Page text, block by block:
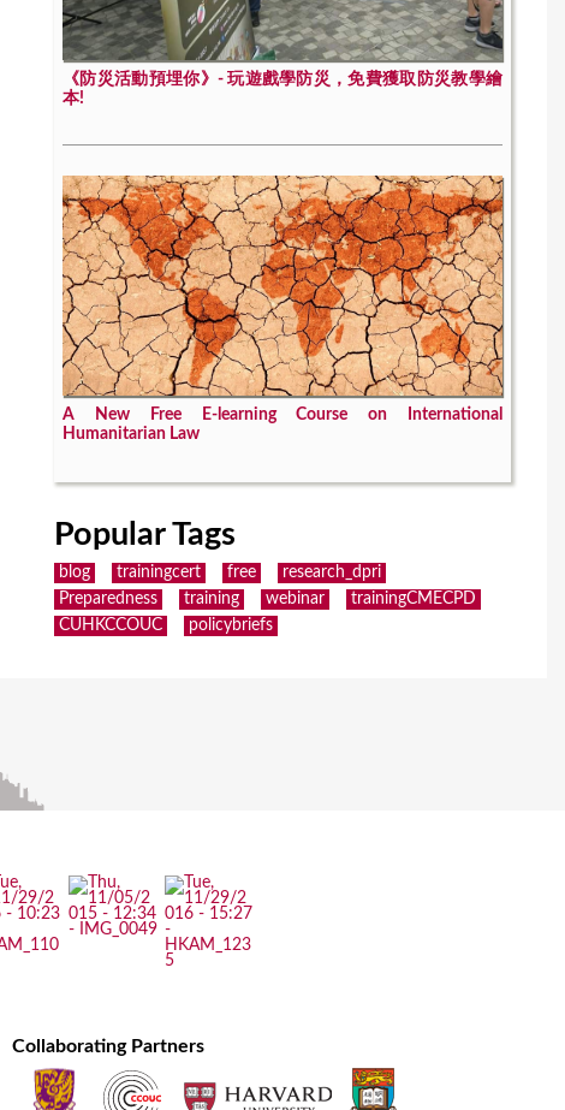
《防災活動預埋你》- 玩遊戲學防災，免費獲取防災教學繪
本!
A New Free E-learning Course on International
Humanitarian Law
Popular Tags
blog trainingcert free
research_dpri
Preparedness
training webinar
trainingCMECPD
CUHKCCOUC
policybriefs
Collaborating Partners